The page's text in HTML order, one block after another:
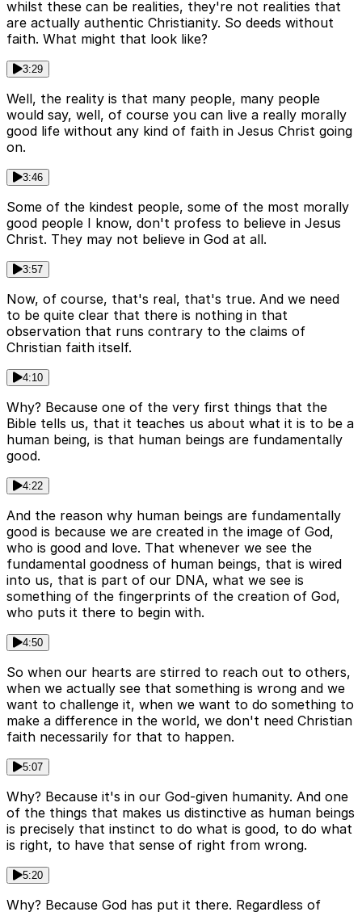
whilst these can be realities, they're not realities that
are actually authentic Christianity. So deeds without
faith. What might that look like?
3:29
Well, the reality is that many people, many people
would say, well, of course you can live a really morally
good life without any kind of faith in Jesus Christ going
on.
3:46
Some of the kindest people, some of the most morally
good people I know, don't profess to believe in Jesus
Christ. They may not believe in God at all.
3:57
Now, of course, that's real, that's true. And we need
to be quite clear that there is nothing in that
observation that runs contrary to the claims of
Christian faith itself.
4:10
Why? Because one of the very first things that the
Bible tells us, that it teaches us about what it is to be a
human being, is that human beings are fundamentally
good.
4:22
And the reason why human beings are fundamentally
good is because we are created in the image of God,
who is good and love. That whenever we see the
fundamental goodness of human beings, that is wired
into us, that is part of our DNA, what we see is
something of the fingerprints of the creation of God,
who puts it there to begin with.
4:50
So when our hearts are stirred to reach out to others,
when we actually see that something is wrong and we
want to challenge it, when we want to do something to
make a difference in the world, we don't need Christian
faith necessarily for that to happen.
5:07
Why? Because it's in our God-given humanity. And one
of the things that makes us distinctive as human beings
is precisely that instinct to do what is good, to do what
is right, to have that sense of right from wrong.
5:20
Why? Because God has put it there. Regardless of